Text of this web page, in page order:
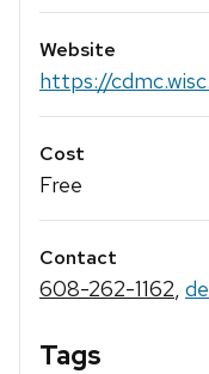
Website
https://
Cost
Free
Contact
608-262-1162,
Tags